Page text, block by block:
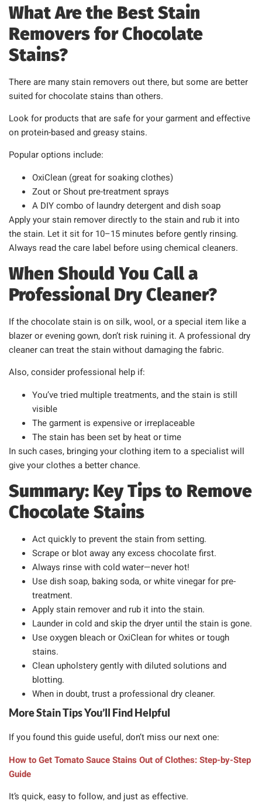
What Are the Best Stain
Removers for Chocolate
Stains?
There are many stain removers out there, but some are better
suited for chocolate stains than others.
Look for products that are safe for your garment and effective
on protein-based and greasy stains.
Popular options include:
OxiClean (great for soaking clothes)
Zout or Shout pre-treatment sprays
A DIY combo of laundry detergent and dish soap
Apply your stain remover directly to the stain and rub it into
the stain. Let it sit for 10–15 minutes before gently rinsing.
Always read the care label before using chemical cleaners.
When Should You Call a
Professional Dry Cleaner?
If the chocolate stain is on silk, wool, or a special item like a
blazer or evening gown, don’t risk ruining it. A professional dry
cleaner can treat the stain without damaging the fabric.
Also, consider professional help if:
You’ve tried multiple treatments, and the stain is still
visible
The garment is expensive or irreplaceable
The stain has been set by heat or time
In such cases, bringing your clothing item to a specialist will
give your clothes a better chance.
Summary: Key Tips to Remove
Chocolate Stains
Act quickly to prevent the stain from setting.
Scrape or blot away any excess chocolate first.
Always rinse with cold water—never hot!
Use dish soap, baking soda, or white vinegar for pre-
treatment.
Apply stain remover and rub it into the stain.
Launder in cold and skip the dryer until the stain is gone.
Use oxygen bleach or OxiClean for whites or tough
stains.
Clean upholstery gently with diluted solutions and
blotting.
When in doubt, trust a professional dry cleaner.
More Stain Tips You’ll Find Helpful
If you found this guide useful, don’t miss our next one:
How to Get Tomato Sauce Stains Out of Clothes: Step-by-Step
Guide
It’s quick, easy to follow, and just as effective.